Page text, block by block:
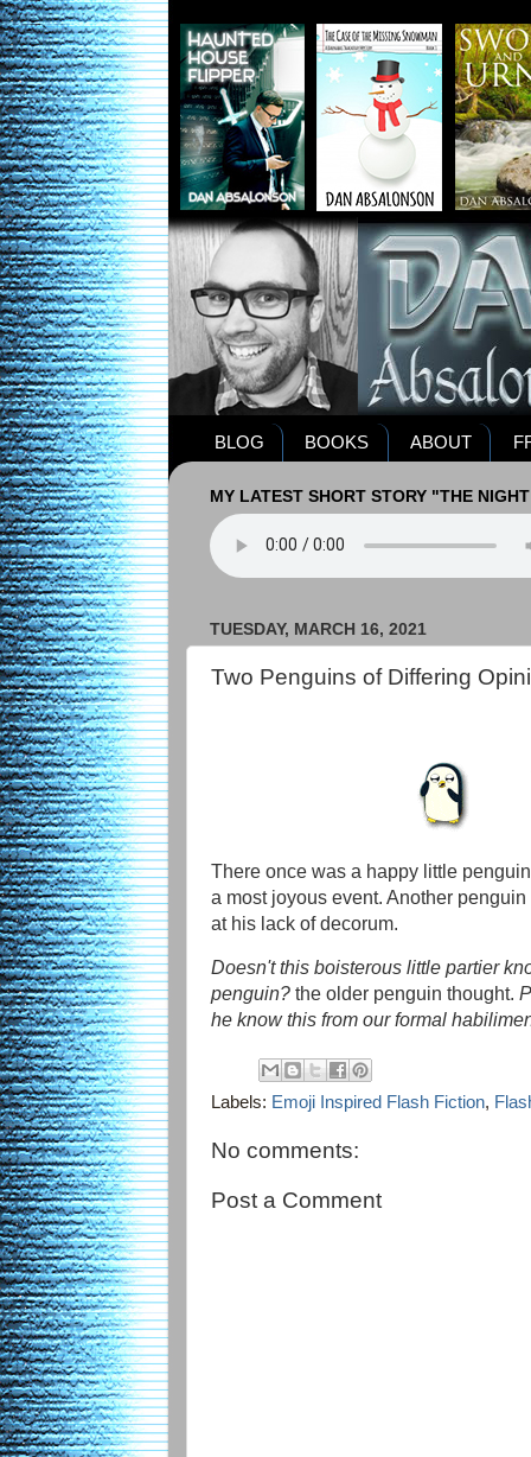
BLOG BOOKS ABOUT
MY LATEST SHORT STORY "THE
TUESDAY, MARCH 16, 2021
Two Penguins of Differing
There once was a happy little
a most joyous event. Another
at his lack of decorum.
Doesn't this boisterous little partier
penguin? the older penguin thought.
he know this from our formal
Labels: Emoji Inspired Flash Fiction,
No comments:
Post a Comment